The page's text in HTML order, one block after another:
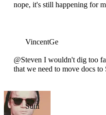
nope, it's still happening for
VincentGe
@Steven I wouldn't dig too
that we need to move docs to
Suiii